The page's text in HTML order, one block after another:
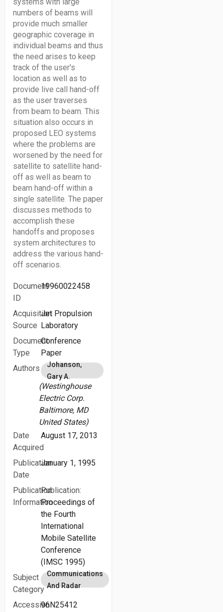
numbers of beams will
provide much smaller
geographic coverage in
individual beams and thus
the need arises to keep
track of the user's
location as well as to
provide live call hand-off
as the user traverses
from beam to beam. This
situation also occurs in
proposed LEO systems
where the problems are
worsened by the need for
satellite to satellite hand-
off as well as beam to
beam hand-off within a
single satellite. The paper
discusses methods to
accomplish these
handoffs and proposes
system architectures to
address the various hand-
off scenarios.
Document
ID
19960022458
Acquisition
Source
Jet Propulsion
Laboratory
Document
Type
Conference
Paper
Authors
Johanson,
Gary A.
(Westinghouse
Electric Corp.
Baltimore, MD
United States)
Date
Acquired
August 17, 2013
Publication
Date
January 1, 1995
Publication
Information
Publication:
Proceedings of
the Fourth
International
Mobile Satellite
Conference
(IMSC 1995)
Subject
Category
Communications
And Radar
Accession96N25412